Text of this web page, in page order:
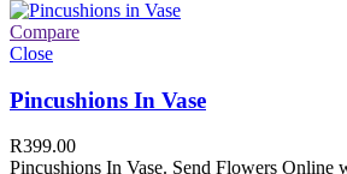
Compare
Close
Pincushions In Vase
R399.00
Pincushions In Vase. Send Flowers Online